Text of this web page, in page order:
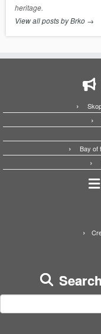
heritage.
View all posts by Brko →
Bay of
for: